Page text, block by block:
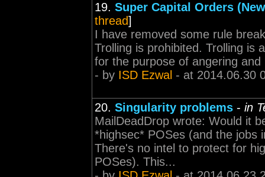
19. Super Capital Orders
thread]
I have removed some rule
Trolling is prohibited. Trolling is
for the purpose of angering
- by ISD Ezwal - at 2014.06.30
20. Singularity problems - in
MailDeadDrop wrote: Would it
*highsec* POSes (and the jobs
There's no intel to protect for
POSes). This...